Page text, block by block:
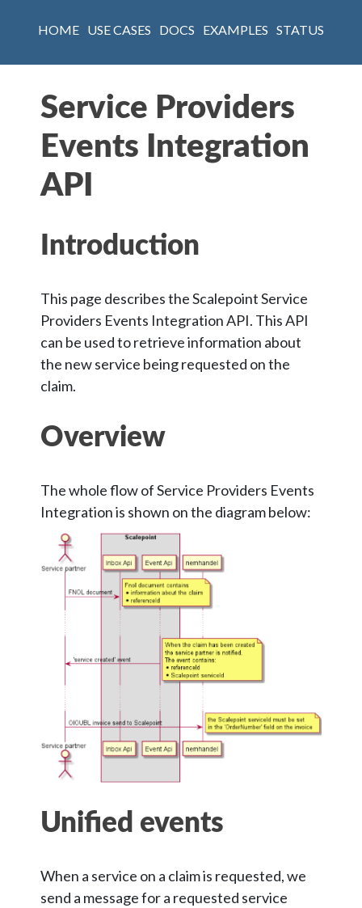
HOME USE CASES DOCS EXAMPLES STATUS
Service Providers
Events Integration
API
Introduction
This page describes the Scalepoint Service
Providers Events Integration API. This API
can be used to retrieve information about
the new service being requested on the
claim.
Overview
The whole flow of Service Providers Events
Integration is shown on the diagram below:
Unified events
When a service on a claim is requested, we
send a message for a requested service